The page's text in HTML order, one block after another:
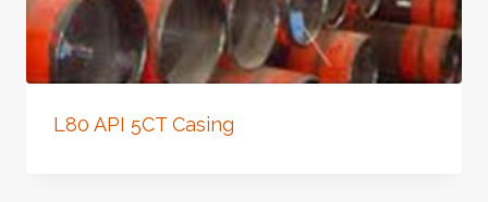
L80 API 5CT Casing